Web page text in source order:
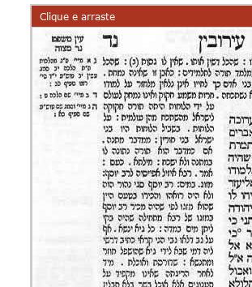
Clique e arraste